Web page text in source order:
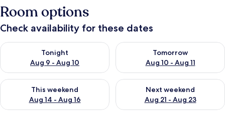
Room options
Check availability for these dates
Tonight
Aug 9 - Aug 10
Check availability for tonight Aug 9 - Aug 10
Tomorrow
Aug 10 - Aug 11
Check availability for
This weekend
Aug 14 - Aug 16
Check availability for this weekend Aug 14 - Aug 16
Next weekend
Aug 21 - Aug 23
Check availability for next